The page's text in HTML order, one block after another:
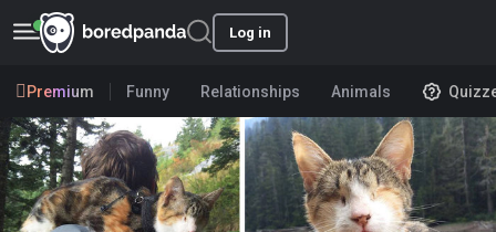
Log in
Premium Funny Relationships Animals